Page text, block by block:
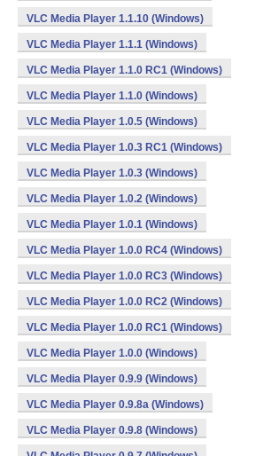
VLC Media Player 1.1.10 (Windows)
VLC Media Player 1.1.1 (Windows)
VLC Media Player 1.1.0 RC1 (Windows)
VLC Media Player 1.1.0 (Windows)
VLC Media Player 1.0.5 (Windows)
VLC Media Player 1.0.3 RC1 (Windows)
VLC Media Player 1.0.3 (Windows)
VLC Media Player 1.0.2 (Windows)
VLC Media Player 1.0.1 (Windows)
VLC Media Player 1.0.0 RC4 (Windows)
VLC Media Player 1.0.0 RC3 (Windows)
VLC Media Player 1.0.0 RC2 (Windows)
VLC Media Player 1.0.0 RC1 (Windows)
VLC Media Player 1.0.0 (Windows)
VLC Media Player 0.9.9 (Windows)
VLC Media Player 0.9.8a (Windows)
VLC Media Player 0.9.8 (Windows)